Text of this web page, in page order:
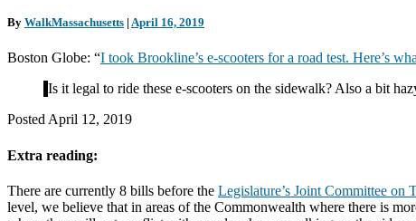
took
e-
road
Here’s
happened
By WalkMassachusetts | April 16, 2019
Boston Globe: “I took Brookline’s e-scooters for a road test. Here’s
Is it legal to ride these e-scooters on the sidewalk? Also a bit
Posted April 12, 2019
Extra reading:
There are currently 8 bills before the Legislature’s Joint Committee on
level, we believe that in areas of the Commonwealth where there is